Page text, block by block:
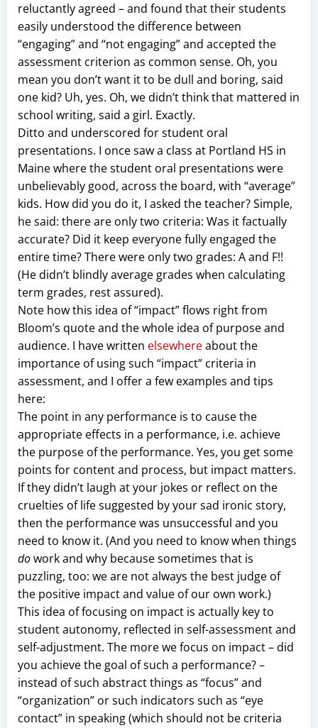
reluctantly agreed – and found that their students
easily understood the difference between
“engaging” and “not engaging” and accepted the
assessment criterion as common sense. Oh, you
mean you don’t want it to be dull and boring, said
one kid? Uh, yes. Oh, we didn’t think that mattered in
school writing, said a girl. Exactly.
Ditto and underscored for student oral
presentations. I once saw a class at Portland HS in
Maine where the student oral presentations were
unbelievably good, across the board, with “average”
kids. How did you do it, I asked the teacher? Simple,
he said: there are only two criteria: Was it factually
accurate? Did it keep everyone fully engaged the
entire time? There were only two grades: A and F!!
(He didn’t blindly average grades when calculating
term grades, rest assured).
Note how this idea of “impact” flows right from
Bloom’s quote and the whole idea of purpose and
audience. I have written elsewhereabout the
importance of using such “impact” criteria in
assessment, and I offer a few examples and tips
here:
The point in any performance is to cause the
appropriate effects in a performance, i.e. achieve
the purpose of the performance. Yes, you get some
points for content and process, but impact matters.
If they didn’t laugh at your jokes or reflect on the
cruelties of life suggested by your sad ironic story,
then the performance was unsuccessful and you
need to know it. (And you need to know when things
dowork and why because sometimes that is
puzzling, too: we are not always the best judge of
the positive impact and value of our own work.)
This idea of focusing on impact is actually key to
student autonomy, reflected in self-assessment and
self-adjustment. The more we focus on impact – did
you achieve the goal of such a performance? –
instead of such abstract things as “focus” and
“organization” or such indicators such as “eye
contact” in speaking (which should not be criteria